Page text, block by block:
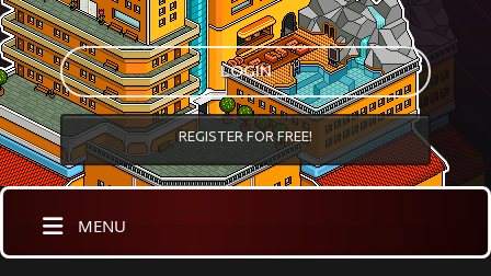
LOGIN
REGISTER FOR FREE!
MENU